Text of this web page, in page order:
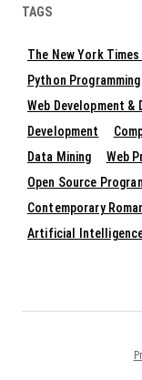
TAGS
The New York
Python Programming
Web Development &
Development
Data Mining
Web
Open Source
Contemporary
Artificial